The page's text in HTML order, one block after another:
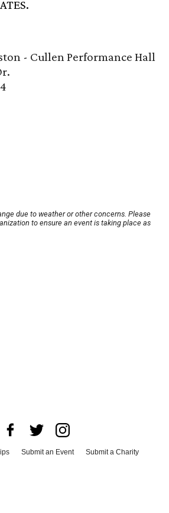
- Cullen Performance Hall
due to weather or other concerns. Please
to ensure an event is taking place as
Submit an Event
Submit a Charity